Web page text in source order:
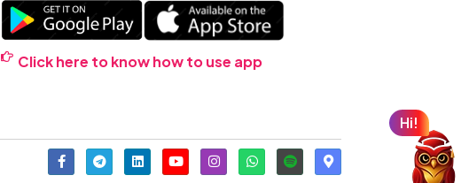
Click here to know how to use app
Hi!